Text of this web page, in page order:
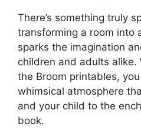
There’s something truly
transforming a room into
sparks the imagination
children and adults alike.
the Broom printables,
whimsical atmosphere
and your child to the
book.